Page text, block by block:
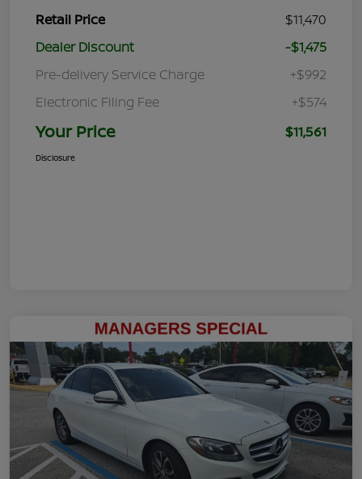
Retail Price
$11,470
Dealer Discount
-$1,475
Pre-delivery Service Charge
+$992
Electronic Filing Fee
+$574
Your Price $11,561
Disclosure